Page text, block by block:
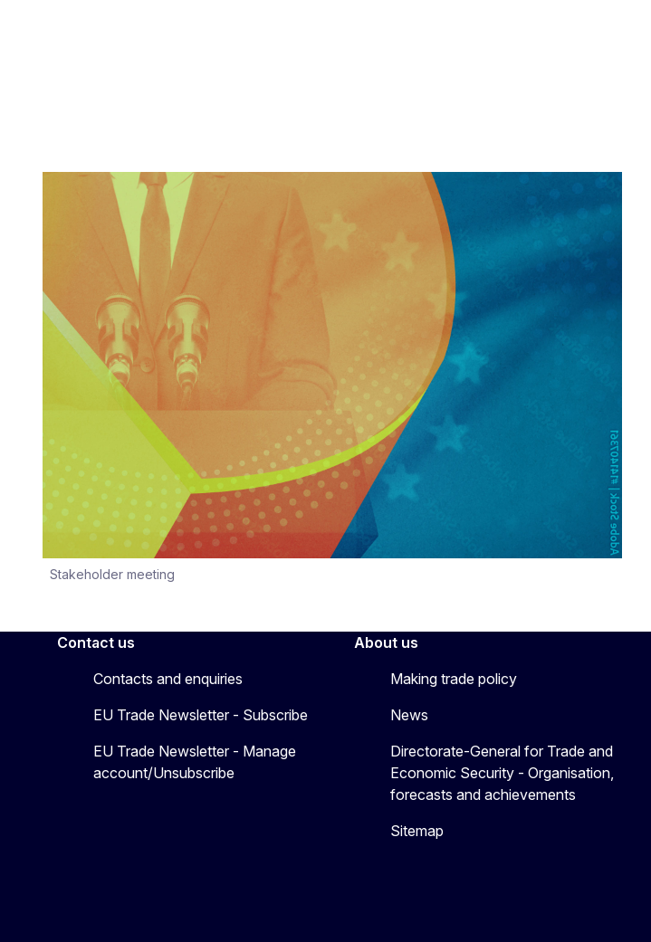
Stakeholder meeting
Contact us
Contacts and enquiries
EU Trade Newsletter - Subscribe
EU Trade Newsletter - Manage
account/Unsubscribe
About us
Making trade policy
News
Directorate-General for Trade and
Economic Security - Organisation,
forecasts and achievements
Sitemap